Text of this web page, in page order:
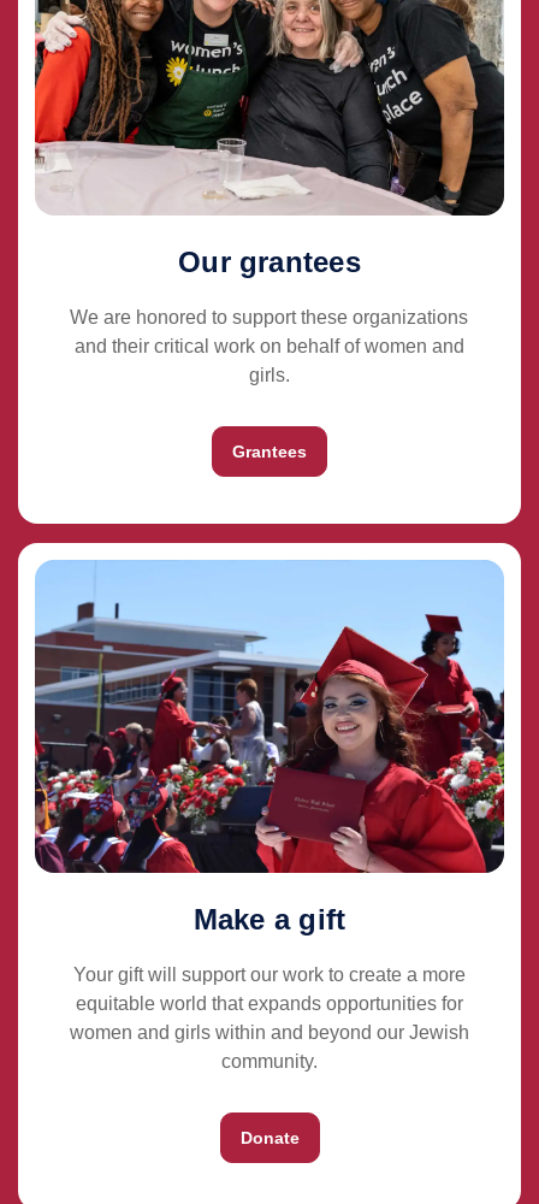
Our grantees
We are honored to support these organizations
and their critical work on behalf of women and
girls.
Grantees
Make a gift
Your gift will support our work to create a more
equitable world that expands opportunities for
women and girls within and beyond our Jewish
community.
Donate